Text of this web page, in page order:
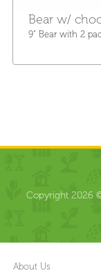
Bear w/
9" Bear with 2
Copyright 2026
About Us